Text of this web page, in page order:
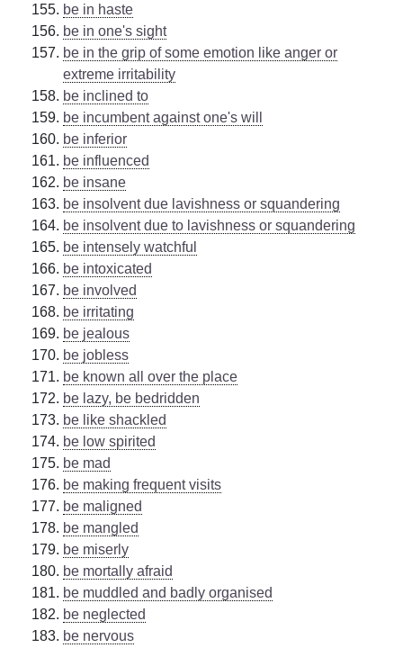
be in haste
be in one's sight
be in the grip of some emotion like anger or
extreme irritability
be inclined to
be incumbent against one's will
be inferior
be influenced
be insane
be insolvent due lavishness or squandering
be insolvent due to lavishness or squandering
be intensely watchful
be intoxicated
be involved
be irritating
be jealous
be jobless
be known all over the place
be lazy, be bedridden
be like shackled
be low spirited
be mad
be making frequent visits
be maligned
be mangled
be miserly
be mortally afraid
be muddled and badly organised
be neglected
be nervous